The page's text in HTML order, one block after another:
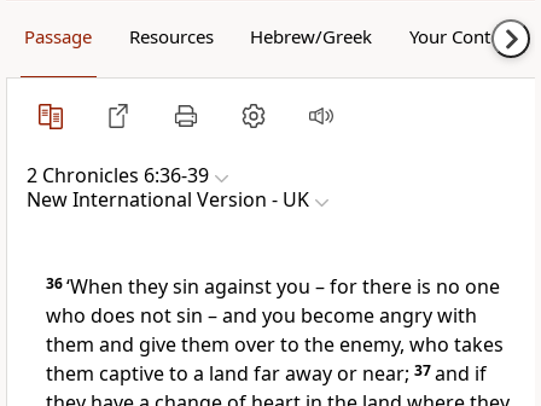
Passage Resources Hebrew/Greek Your Content
2 Chronicles 6:36-39
New International Version - UK
36‘When they sin against you – for there is no one
who does not sin – and you become angry with
them and give them over to the enemy, who takes
them captive to a land far away or near; 37and if